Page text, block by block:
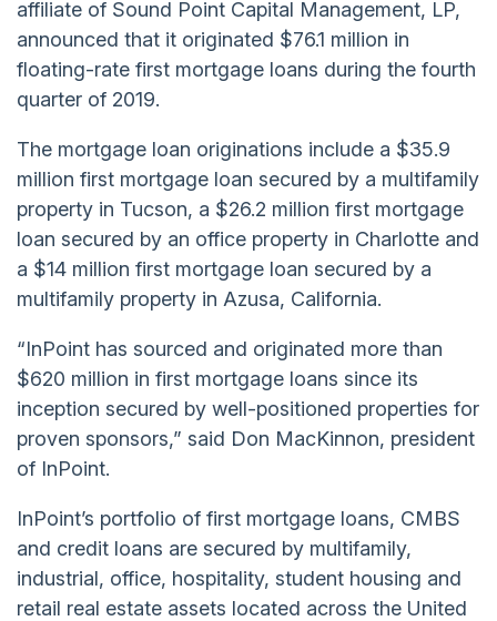
affiliate of Sound Point Capital Management, LP,
announced that it originated $76.1 million in
floating-rate first mortgage loans during the fourth
quarter of 2019.
The mortgage loan originations include a $35.9
million first mortgage loan secured by a multifamily
property in Tucson, a $26.2 million first mortgage
loan secured by an office property in Charlotte and
a $14 million first mortgage loan secured by a
multifamily property in Azusa, California.
“InPoint has sourced and originated more than
$620 million in first mortgage loans since its
inception secured by well-positioned properties for
proven sponsors,” said Don MacKinnon, president
of InPoint.
InPoint’s portfolio of first mortgage loans, CMBS
and credit loans are secured by multifamily,
industrial, office, hospitality, student housing and
retail real estate assets located across the United